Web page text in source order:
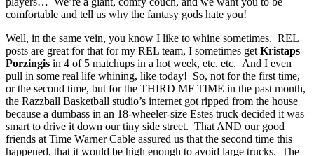
comfortable and tell us why the fantasy gods hate you!
Well, in the same vein, you know I like to whine sometimes. REL
posts are great for that for my REL team, I sometimes get Kristaps
Porzingis in 4 of 5 matchups in a hot week, etc. etc. And I even
pull in some real life whining, like today! So, not for the first time,
or the second time, but for the THIRD MF TIME in the past month,
the Razzball Basketball studio’s internet got ripped from the house
because a dumbass in an 18-wheeler-size Estes truck decided it was
smart to drive it down our tiny side street. That AND our good
friends at Time Warner Cable assured us that the second time this
happened, that it would be high enough to avoid large trucks. The